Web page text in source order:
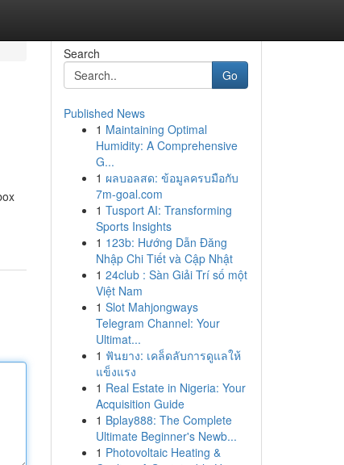
Search
Go
Published News
1 Maintaining Optimal
Humidity: A Comprehensive
G...
1 ผลบอลสด: ข้อมูลครบมือกับ
7m-goal.com
1 Tusport AI: Transforming
Sports Insights
1 123b: Hướng Dẫn Đăng
Nhập Chi Tiết và Cập Nhật
1 24club : Sàn Giải Trí số một
Việt Nam
1 Slot Mahjongways
Telegram Channel: Your
Ultimat...
1 ฟันยาง: เคล็ดลับการดูแลให้
แข็งแรง
1 Real Estate in Nigeria: Your
Acquisition Guide
1 Bplay888: The Complete
Ultimate Beginner's Newb...
1 Photovoltaic Heating &